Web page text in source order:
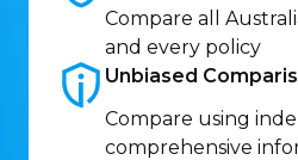
Compare all
and every policy
Unbiased
Compare using
comprehensive